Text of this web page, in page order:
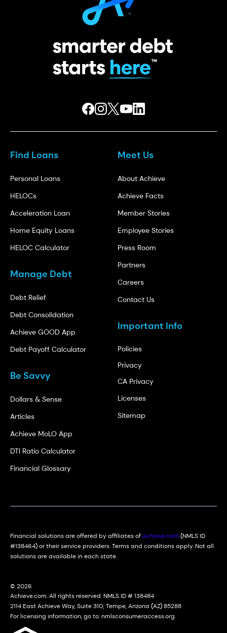
Find Loans
Personal Loans
HELOCs
Acceleration Loan
Home Equity Loans
HELOC Calculator
Manage Debt
Debt Relief
Debt Consolidation
Achieve GOOD App
Debt Payoff Calculator
Be Savvy
Dollars & Sense
Articles
Achieve MoLO App
DTI Ratio Calculator
Financial Glossary
Meet Us
About Achieve
Achieve Facts
Member Stories
Employee Stories
Press Room
Partners
Careers
Contact Us
Important Info
Policies
Privacy
CA Privacy
Licenses
Sitemap
Financial solutions are offered by affiliates ofAchieve.com (NMLS ID
#138464) or their service providers. Terms and conditions apply. Not all
solutions are available in each state.
© 2026
Achieve.com. All rights reserved. NMLS ID # 138484
2114 East Achieve Way, Suite 310; Tempe, Arizona (AZ) 85288
For licensing information, go to: nmlsconsumeraccess.org